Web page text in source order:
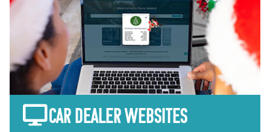
CAR DEALER WEBSITES